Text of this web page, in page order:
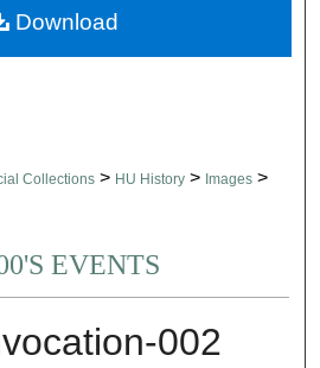
Collections > HU History > Images >
EVENTS
002
Download